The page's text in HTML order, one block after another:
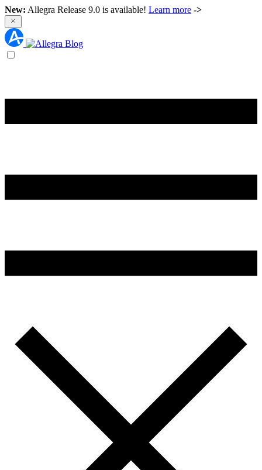
New: Allegra Release 9.0 is available! Learn more ->